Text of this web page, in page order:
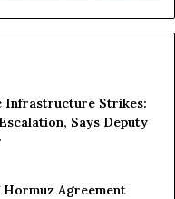
Infrastructure Strikes:
Says Deputy
Agreement